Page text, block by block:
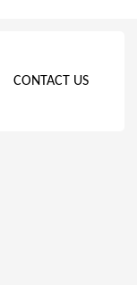
CONTACT US